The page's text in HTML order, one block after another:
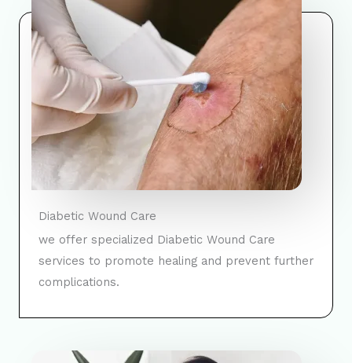
Diabetic Wound Care
we offer specialized Diabetic Wound Care
services to promote healing and prevent further
complications.